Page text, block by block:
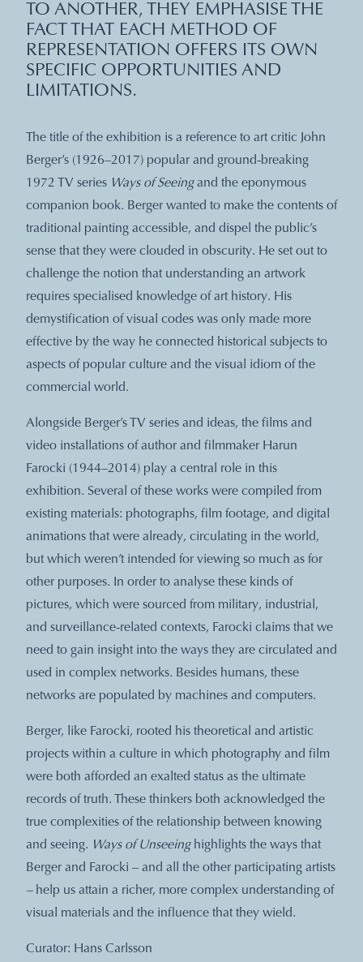
TO ANOTHER, THEY EMPHASISE THE
FACT THAT EACH METHOD OF
REPRESENTATION OFFERS ITS OWN
SPECIFIC OPPORTUNITIES AND
LIMITATIONS.
The title of the exhibition is a reference to art critic John
Berger’s (1926–2017) popular and ground-breaking
1972 TV series Ways of Seeingand the eponymous
companion book. Berger wanted to make the contents of
traditional painting accessible, and dispel the public’s
sense that they were clouded in obscurity. He set out to
challenge the notion that understanding an artwork
requires specialised knowledge of art history. His
demystification of visual codes was only made more
effective by the way he connected historical subjects to
aspects of popular culture and the visual idiom of the
commercial world.
Alongside Berger’s TV series and ideas, the films and
video installations of author and filmmaker Harun
Farocki (1944–2014) play a central role in this
exhibition. Several of these works were compiled from
existing materials: photographs, film footage, and digital
animations that were already, circulating in the world,
but which weren’t intended for viewing so much as for
other purposes. In order to analyse these kinds of
pictures, which were sourced from military, industrial,
and surveillance-related contexts, Farocki claims that we
need to gain insight into the ways they are circulated and
used in complex networks. Besides humans, these
networks are populated by machines and computers.
Berger, like Farocki, rooted his theoretical and artistic
projects within a culture in which photography and film
were both afforded an exalted status as the ultimate
records of truth. These thinkers both acknowledged the
true complexities of the relationship between knowing
and seeing. Ways of Unseeing highlights the ways that
Berger and Farocki – and all the other participating artists
–help us attain a richer, more complex understanding of
visual materials and the influence that they wield.
Curator: Hans Carlsson